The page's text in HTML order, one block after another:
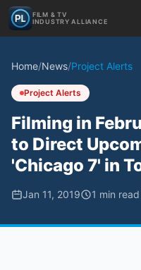
FILM & TV
INDUSTRY ALLIANCE
Home/News/Project Alerts
Project Alerts
Filming in
to Direct
'Chicago 7' in
Jan 11, 2019 1 min read